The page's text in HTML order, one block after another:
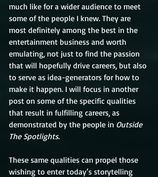
much like for a wider audience to meet
some of the people I knew. They are
most definitely among the best in the
entertainment business and worth
emulating, not just to find the passion
that will hopefully drive careers, but also
to serve as idea-generators for how to
make it happen. I will focus in another
post on some of the specific qualities
that result in fulfilling careers, as
demonstrated by the people in Outside
The Spotlights.
These same qualities can propel those
wishing to enter today’s storytelling